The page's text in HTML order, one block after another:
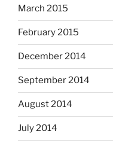
March 2015
February 2015
December 2014
September 2014
August 2014
July 2014